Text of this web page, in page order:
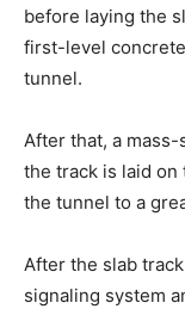
before laying the
first-level
tunnel.
After that, a
the track is laid
the tunnel to a
After the slab
signaling system